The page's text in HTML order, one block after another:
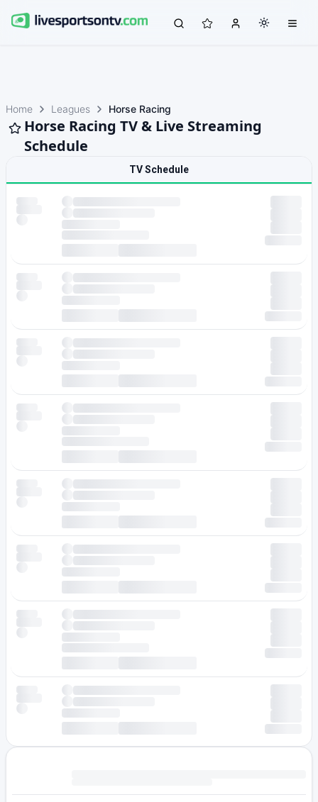
Home Leagues Horse Racing
Horse Racing TV & Live Streaming
Schedule
TV Schedule